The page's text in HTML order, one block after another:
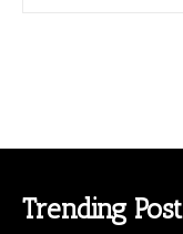
Trending Post